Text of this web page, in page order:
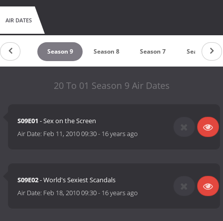
AIR DATES
Season 9 Season 8 Season 7 Season 6
20 To 01 Season 9 Air Dates
S09E01 - Sex on the Screen
Air Date: Feb 11, 2010 09:30- 16 years ago
S09E02- World's Sexiest Scandals
Air Date: Feb 18, 2010 09:30- 16 years ago